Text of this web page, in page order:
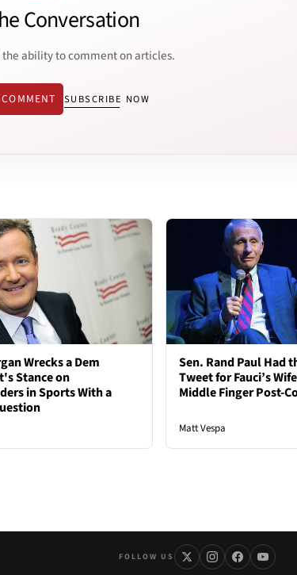
Conversation
ability to comment on articles.
SUBSCRIBE NOW
Wrecks a Dem
Stance on
in Sports With a
Sen. Rand Paul Had
Tweet for Fauci’s
Middle Finger Post-
Matt Vespa
FOLLOW US